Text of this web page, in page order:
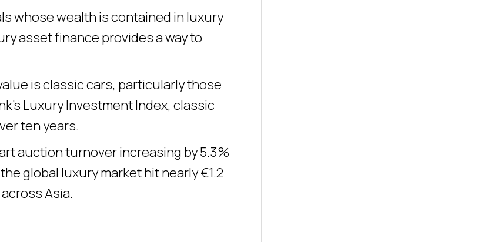
whose wealth is contained in luxury
asset finance provides a way to
is classic cars, particularly those
Luxury Investment Index, classic
ten years.
auction turnover increasing by 5.3%
global luxury market hit nearly €1.2
Asia.